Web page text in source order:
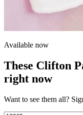
Available now
These Clifton
right now
Want to see them all?